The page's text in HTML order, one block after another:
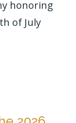
honoring
of July